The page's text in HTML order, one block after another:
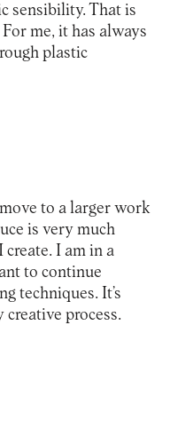
sensibility. That is
me, it has always
plastic
to a larger work
is very much
I am in a
to continue
techniques. It’s
process.